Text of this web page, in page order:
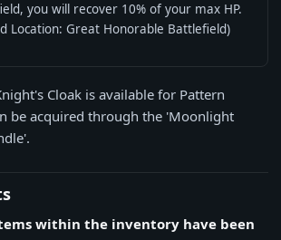
you will recover 10% of your max HP.
Location: Great Honorable Battlefield)
Cloak is available for Pattern
be acquired through the 'Moonlight
within the inventory have been